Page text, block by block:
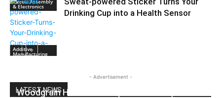
Circuit Assembly
& Electronics
Additive
Manufacturing
Drinking Cup into a Health Sensor
- Advertisement -
LATEST NEWS
Woodgrain HDPE Sheets (TimberLine™):